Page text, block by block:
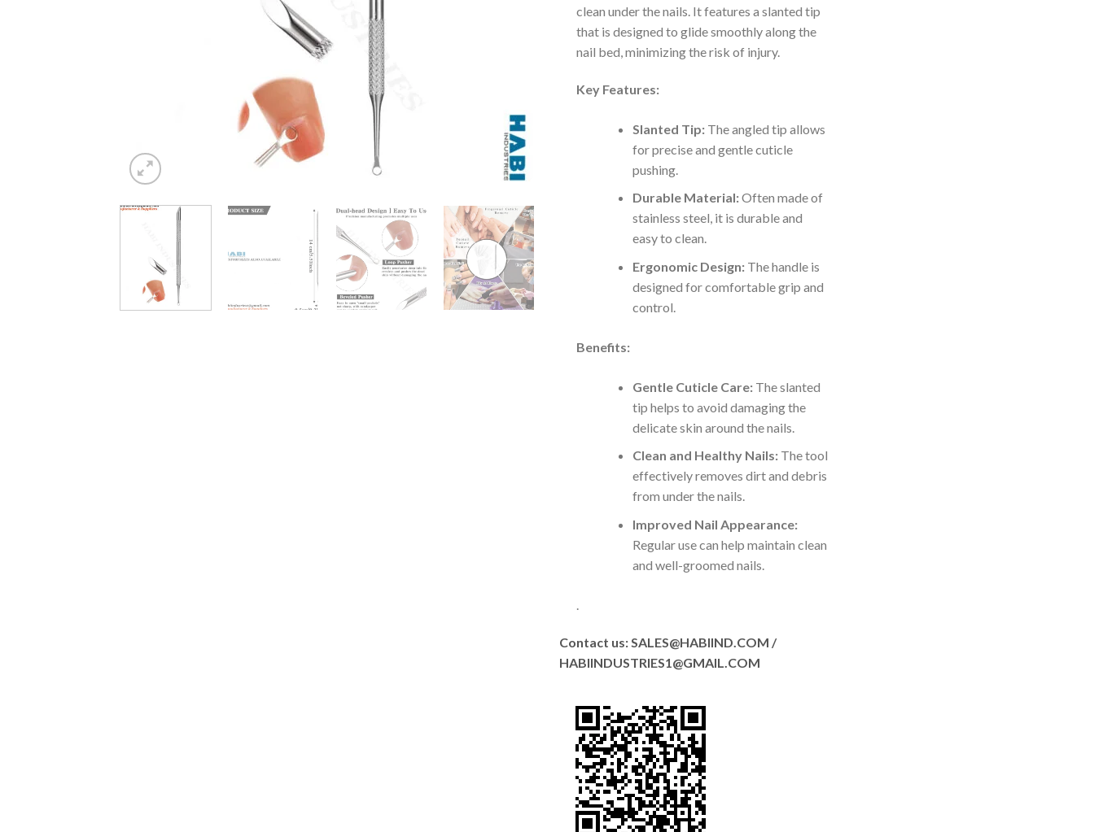
clean under the nails. It features a slanted tip
that is designed to glide smoothly along the
nail bed, minimizing the risk of injury.
Key Features:
Slanted Tip:The angled tip allows
for precise and gentle cuticle
pushing.
Durable Material:Often made of
stainless steel, it is durable and
easy to clean.
Ergonomic Design:The handle is
designed for comfortable grip and
control.
Benefits:
Gentle Cuticle Care:The slanted
tip helps to avoid damaging the
delicate skin around the nails.
Clean and Healthy Nails:The tool
effectively removes dirt and debris
from under the nails.
Improved Nail Appearance:
Regular use can help maintain clean
and well-groomed nails.
.
Contact us: SALES@HABIIND.COM /
HABIINDUSTRIES1@GMAIL.COM